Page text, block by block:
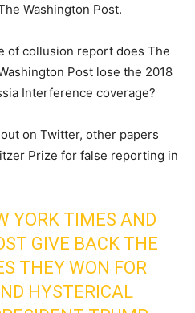
Washington Post.
of collusion report does The
Post lose the 2018
Interference coverage?
on Twitter, other papers
Prize for false reporting in
YORK TIMES AND
GIVE BACK THE
THEY WON FOR
HYSTERICAL